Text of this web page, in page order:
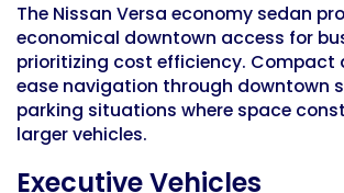
The Nissan Versa economy sedan
economical downtown access for
prioritizing cost efficiency. Compact
ease navigation through downtown
parking situations where space
larger vehicles.
Executive Vehicles